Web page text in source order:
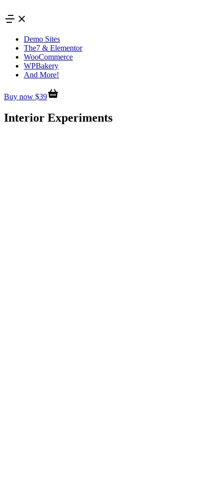
to
content
Demo Sites
The7 & Elementor
WooCommerce
WPBakery
And More!
Buy now $39
Interior Experiments